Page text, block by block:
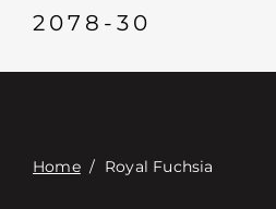
Contact
2078-30
Home/ Royal Fuchsia